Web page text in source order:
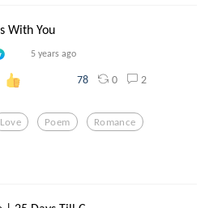
With You
5 years ago
78 0 2
Love Poem Romance